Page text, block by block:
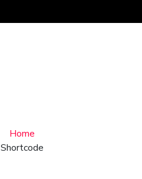
Home
Shortcode